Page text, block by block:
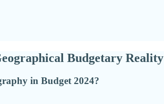
Budgetary Reality
in Budget 2024?